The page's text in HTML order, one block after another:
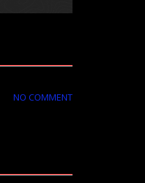
NO COMMENT